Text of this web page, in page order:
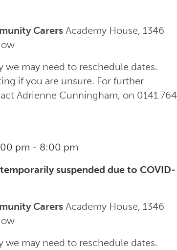
Carers Academy House, 1346
we may need to reschedule dates.
if you are unsure. For further
Adrienne Cunningham, on 0141 764
pm - 8:00 pm
suspended due to COVID-
Carers Academy House, 1346
we may need to reschedule dates.